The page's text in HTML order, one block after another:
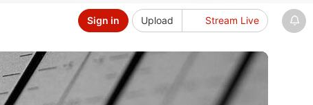
Upload Stream Live
Sign in